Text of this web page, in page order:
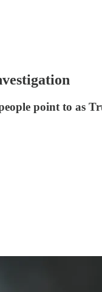
point to as